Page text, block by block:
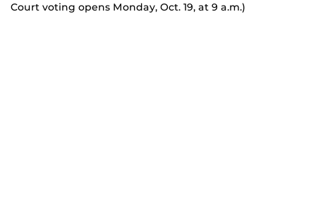
Court voting opens Monday, Oct. 19, at 9 a.m.)